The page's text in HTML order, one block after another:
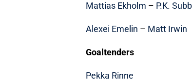
Mattias Ekholm – P.K.
Alexei Emelin – Matt Irwin
Goaltenders
Pekka Rinne